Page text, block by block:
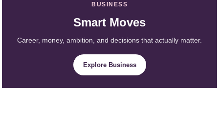
BUSINESS
Smart Moves
Career, money, ambition, and decisions that actually matter.
Explore Business